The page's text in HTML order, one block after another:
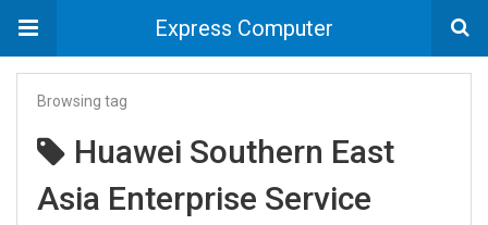
Express Computer
Browsing tag
Huawei Southern East
Asia Enterprise Service